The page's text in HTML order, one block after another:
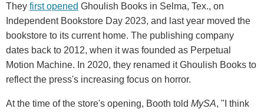
They first opened Ghoulish Books in Selma, Tex., on
Independent Bookstore Day 2023, and last year moved the
bookstore to its current home. The publishing company
dates back to 2012, when it was founded as Perpetual
Motion Machine. In 2020, they renamed it Ghoulish Books to
reflect the press's increasing focus on horror.
At the time of the store's opening, Booth told MySA, "I think